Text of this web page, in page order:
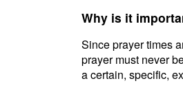
Why is it
Since prayer times
prayer must never
a certain, specific,